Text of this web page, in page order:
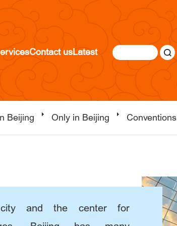
Contact usLatest
Beijing Only in Beijing Conventions
and the center for